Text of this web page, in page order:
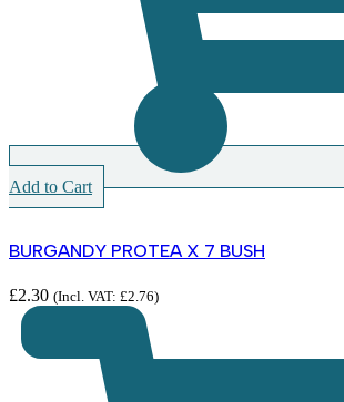
Add to Cart
BURGANDY PROTEA X 7 BUSH
£2.30 (Incl. VAT: £2.76)